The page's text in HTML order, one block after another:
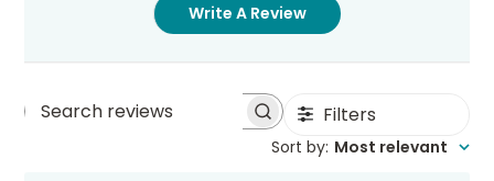
Write A Review
Search
Filters
Sort by: Most relevant